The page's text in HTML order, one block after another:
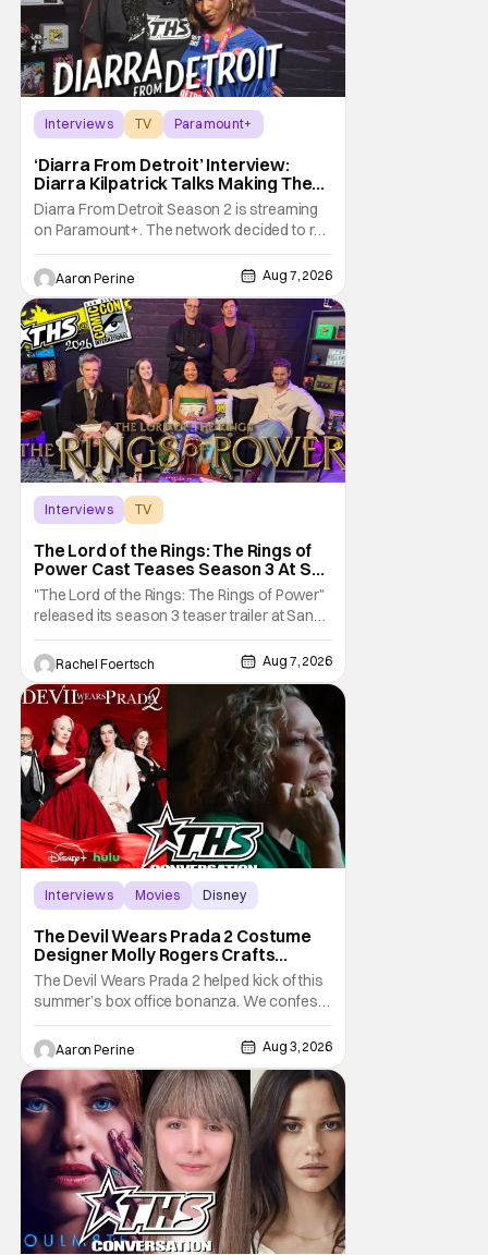
Interviews TV Paramount+
‘Diarra From Detroit’ Interview:
Diarra Kilpatrick Talks Making The
Motor City A Main Character
Diarra From Detroit Season 2 is streaming
on Paramount+. The network decided to re-
up on one of the most unique, funny shows
on TV. Diarra From Detroit follows the
mysteries and messiness of Diarra
Brickland. She's a former teacher who
becomes a private investigator after being
ghosted on Tinder.
Aaron Perine Aug 7, 2026
Interviews
TV
The Lord of the Rings: The Rings of
Power Cast Teases Season 3 At San
Diego Comic Con [Interview]
"The Lord of the Rings: The Rings of Power"
released its season 3 teaser trailer at San
Diego Comic Con, revealing several new
characters and connections to the original
films. That Hollywood Show sat down with
the cast to discuss what fans can expect
when the show returns. "The Lord of the
Rings:
Rachel Foertsch Aug 7, 2026
Interviews Movies Disney
The Devil Wears Prada 2 Costume
Designer Molly Rogers Crafts
Moments [Interview]
The Devil Wears Prada 2 helped kick of this
summer’s box office bonanza. We confess,
our friend Molly Rogers’ looks had a lot to
do with that. From the moment images crept
their way online from the new movie, fans
couldn’t stop obsessing over their favorite
looks. That Hollywood Show sat down
Aaron Perine Aug 3, 2026